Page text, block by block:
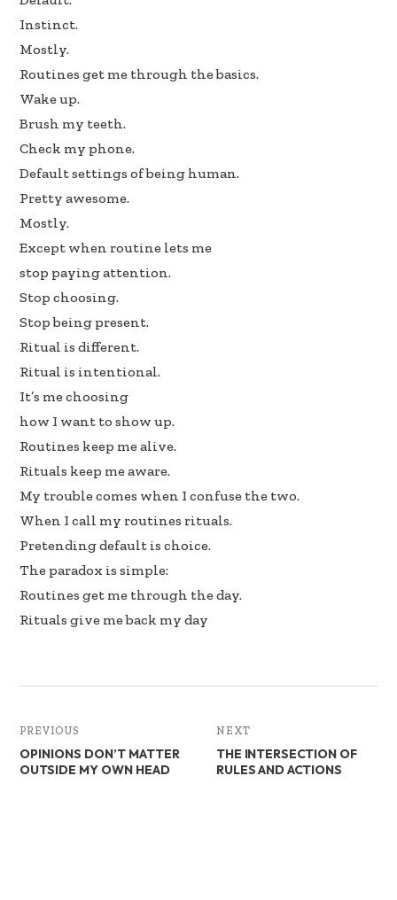
k
Instinct.
Mostly.
Routines get me through the basics.
Wake up.
Brush my teeth.
Check my phone.
Default settings of being human.
Pretty awesome.
Mostly.
Except when routine lets me
stop paying attention.
Stop choosing.
Stop being present.
Ritual is different.
Ritual is intentional.
It’s me choosing
how I want to show up.
Routines keep me alive.
Rituals keep me aware.
My trouble comes when I confuse the two.
When I call my routines rituals.
Pretending default is choice.
The paradox is simple:
Routines get me through the day.
Rituals give me back my day
PREVIOUS
OPINIONS DON’T MATTER
OUTSIDE MY OWN HEAD
NEXT
THE INTERSECTION OF
RULES AND ACTIONS